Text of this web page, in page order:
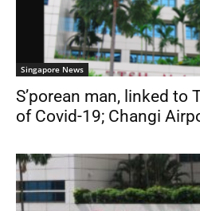
Singapore News
S’porean man, linked to
of Covid-19; Changi